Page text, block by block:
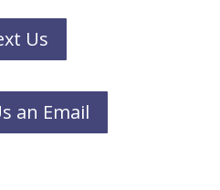
Us
an Email